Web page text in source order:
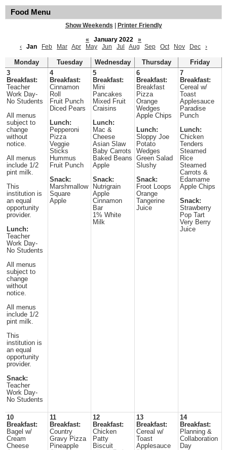
Food Menu
Show Weekends
Printer Friendly
«
January 2022
»
‹
Jan Feb Mar Apr May Jun Jul Aug Sep Oct Nov Dec ›
Monday Tuesday Wednesday Thursday
Friday
3
Breakfast:
Teacher
Work Day-
No Students
All menus
subject to
change
without
notice.
All menus
include 1/2
pint milk.
This
institution is
an equal
opportunity
provider.
Lunch:
Teacher
Work Day-
No Students
All menus
subject to
change
without
notice.
All menus
include 1/2
pint milk.
This
institution is
an equal
opportunity
provider.
Snack:
Teacher
Work Day-
No Students
4
Breakfast:
Cinnamon
Roll
Fruit Punch
Diced Pears
Lunch:
Pepperoni
Pizza
Veggie
Sticks
Hummus
Fruit Punch
Snack:
Marshmallow
Square
Apple
5
Breakfast:
Mini
Pancakes
Mixed Fruit
Craisins
Lunch:
Mac &
Cheese
Asian Slaw
Baby Carrots
Baked Beans
Apple
Snack:
Nutrigrain
Apple
Cinnamon
Bar
1% White
Milk
6
Breakfast:
Breakfast
Pizza
Orange
Wedges
Apple Chips
Lunch:
Sloppy Joe
Potato
Wedges
Green Salad
Slushy
Snack:
Froot Loops
Orange
Tangerine
Juice
7
Breakfast:
Cereal w/
Toast
Applesauce
Paradise
Punch
Lunch:
Chicken
Tenders
Steamed
Rice
Steamed
Carrots &
Edamame
Apple Chips
Snack:
Strawberry
Pop Tart
Very Berry
Juice
10
Breakfast:
Bagel w/
Cream
Cheese
11
Breakfast:
Country
Gravy Pizza
Pineapple
12
Breakfast:
Chicken
Patty
Biscuit
13
Breakfast:
Cereal w/
Toast
Applesauce
14
Breakfast:
Planning &
Collaboration
Day